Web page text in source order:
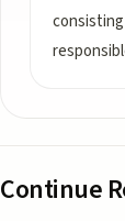
Continue